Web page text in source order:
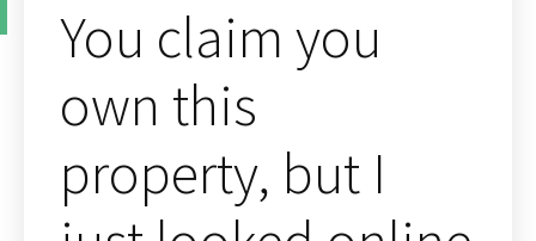
You claim you
own this
property, but I